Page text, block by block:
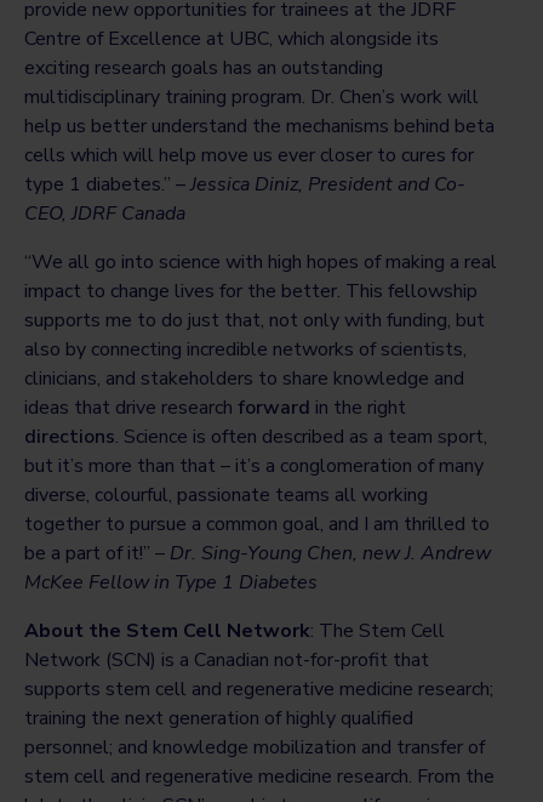
provide new opportunities for trainees at the JDRF
Centre of Excellence at UBC, which alongside its
exciting research goals has an outstanding
multidisciplinary training program. Dr. Chen’s work will
help us better understand the mechanisms behind beta
cells which will help move us ever closer to cures for
type 1 diabetes.” –Jessica Diniz, President and Co-
CEO, JDRF Canada
“We all go into science with high hopes of making a real
impact to change lives for the better. This fellowship
supports me to do just that, not only with funding, but
also by connecting incredible networks of scientists,
clinicians, and stakeholders to share knowledge and
ideas that drive research forward in the right
directions. Science is often described as a team sport,
but it’s more than that – it’s a conglomeration of many
diverse, colourful, passionate teams all working
together to pursue a common goal, and I am thrilled to
be a part of it!” – Dr. Sing-Young Chen, new J. Andrew
McKee Fellow in Type 1 Diabetes
About the Stem Cell Network: The Stem Cell
Network (SCN) is a Canadian not-for-profit that
supports stem cell and regenerative medicine research;
training the next generation of highly qualified
personnel; and knowledge mobilization and transfer of
stem cell and regenerative medicine research. From the